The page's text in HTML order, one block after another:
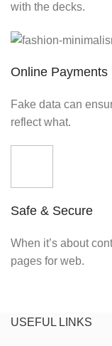
with the decks.
Online Payments
Fake data can
reflect what.
Safe & Secure
When it’s about
pages for web.
USEFUL LINKS